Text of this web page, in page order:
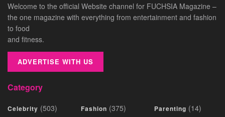
Welcome to the official Website channel for FUCHSIA Magazine –
the one magazine with everything from entertainment and fashion
to food
and fitness.
ADVERTISE WITH US
Category
Celebrity (503) Fashion (375) Parenting (14)